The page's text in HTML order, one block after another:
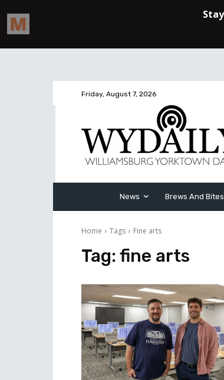
Friday, August 7, 2026
News Brews And Bites
Home Tags Fine arts
Tag: fine arts